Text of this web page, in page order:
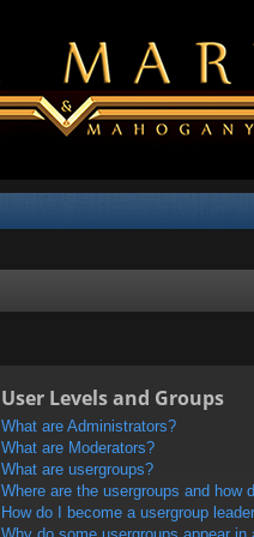
User Levels and Groups
What are Administrators?
What are Moderators?
What are usergroups?
Where are the usergroups and how
How do I become a usergroup